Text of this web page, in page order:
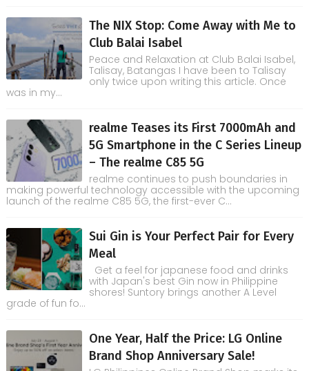
The NIX Stop: Come Away with Me to
Club Balai Isabel
Peace and Relaxation at Club Balai Isabel,
Talisay, Batangas I have been to Talisay
only twice upon writing this article. Once
was in my...
realme Teases its First 7000mAh and
5G Smartphone in the C Series Lineup
– The realme C85 5G
realme continues to push boundaries in
making powerful technology accessible with the upcoming
launch of the realme C85 5G, the first-ever C...
Sui Gin is Your Perfect Pair for Every
Meal
Get a feel for japanese food and drinks
with Japan's best Gin now in Philippine
shores! Suntory brings another A Level
grade of fun fo...
One Year, Half the Price: LG Online
Brand Shop Anniversary Sale!